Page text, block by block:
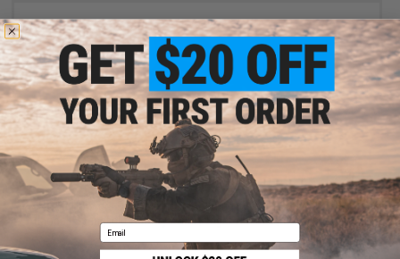
$46.50
$154.99
70% OFF
C&G Holsters DENALI Chest-Mounted Kydex Holster System
(Model: Springfield Armory XD-M / Right-Handed / Small-Medium)
Email